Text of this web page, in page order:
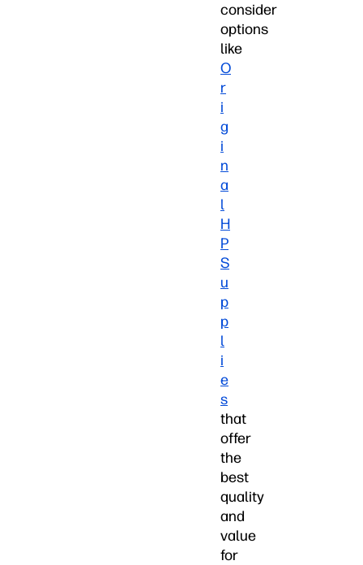
consider
options
like
O
r
i
g
i
n
a
l
H
P
S
u
p
p
l
i
e
s
that
offer
the
best
quality
and
value
for